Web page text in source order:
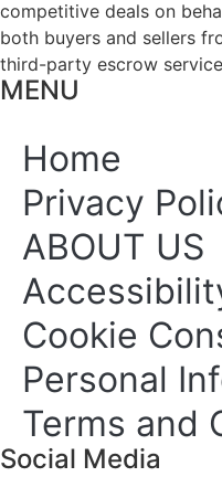
competitive deals on
both buyers and sellers
third-party escrow
MENU
Home
Privacy
ABOUT US
Cookie
Personal
Terms and
Social Media